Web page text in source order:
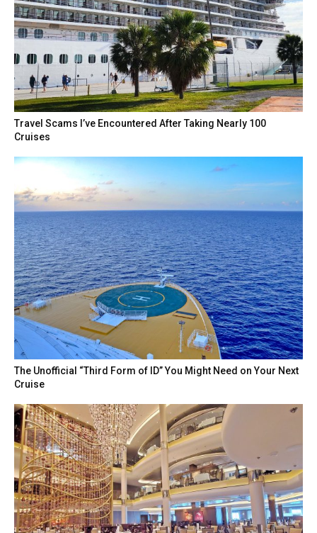
Travel Scams I’ve Encountered After Taking Nearly 100
Cruises
The Unofficial “Third Form of ID” You Might Need on Your Next
Cruise